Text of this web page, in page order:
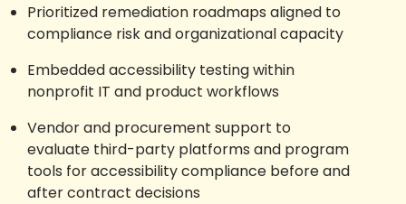
Prioritized remediation roadmaps aligned to
compliance risk and organizational capacity
Embedded accessibility testing within
nonprofit IT and product workflows
Vendor and procurement support to
evaluate third-party platforms and program
tools for accessibility compliance before and
after contract decisions